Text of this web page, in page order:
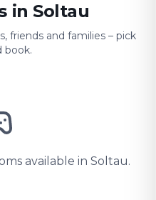
in Soltau
friends and families – pick
book.
available in Soltau.